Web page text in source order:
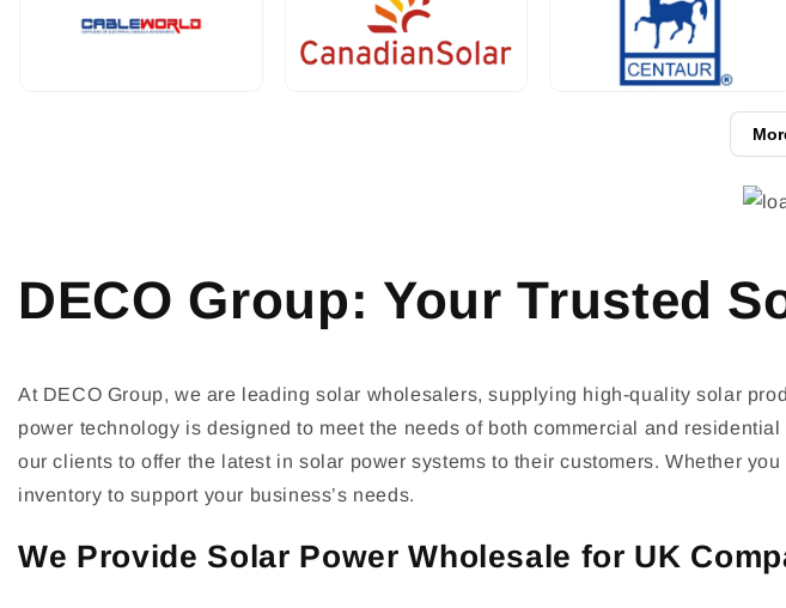
DECO Group: Your Trusted
At DECO Group, we are leading solar wholesalers, supplying high-quality solar
power technology is designed to meet the needs of both commercial and
our clients to offer the latest in solar power systems to their customers. Whether
inventory to support your business’s needs.
We Provide Solar Power Wholesale for UK